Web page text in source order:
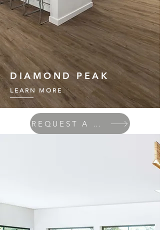
DIAMOND PEAK
LEARN MORE
REQUEST A QUOTE